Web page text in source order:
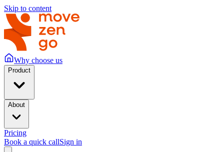
Skip to content
Why choose us
Product
About
Pricing
Book a quick callSign in